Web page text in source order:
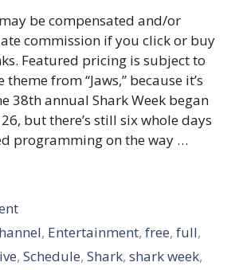
be compensated and/or
commission if you click or buy
Featured pricing is subject to
theme from “Jaws,” because it’s
38th annual Shark Week began
but there’s still six whole days
programming on the way …
, Entertainment,free,full,
, Schedule, Shark, shark week,